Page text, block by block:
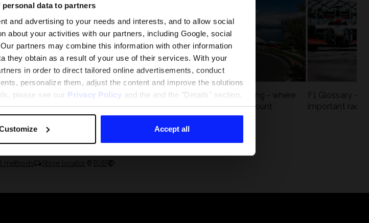
data to partners
and advertising to your needs and interests, and to allow social
about your activities with our partners, including Google, social
partners may combine this information with other information
they obtain as a result of your use of their services. With your
in order to direct tailored online advertisements, conduct
personalize them, adjust the content and improve the solutions
please see our Privacy Policy and the and the "Details" section.
Accept all
The most popular motor sports - check
out what excites speed fans the most
F1 tracks that are unforgiving - where
precision and experience count
F1 Glossary -
important
methods Store locator B2B